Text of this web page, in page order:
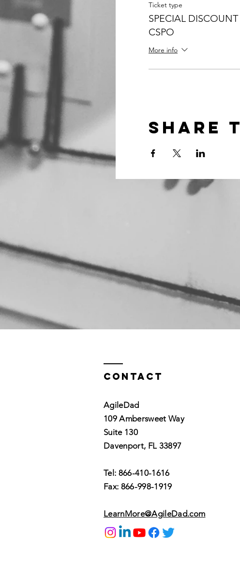
Ticket type
SPECIAL DISCOUNT
CSPO
More info
Share
Contact
AgileDad
109 Ambersweet Way
Suite 130
Davenport, FL 33897
Tel: 866-410-1616
Fax: 866-998-1919
LearnMore@AgileDad.com